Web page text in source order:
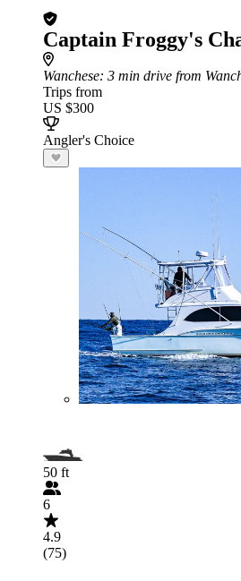
Captain Froggy's
Wanchese: 3 min drive from
Trips from
US $300
Angler's Choice
50 ft
6
4.9
(75)